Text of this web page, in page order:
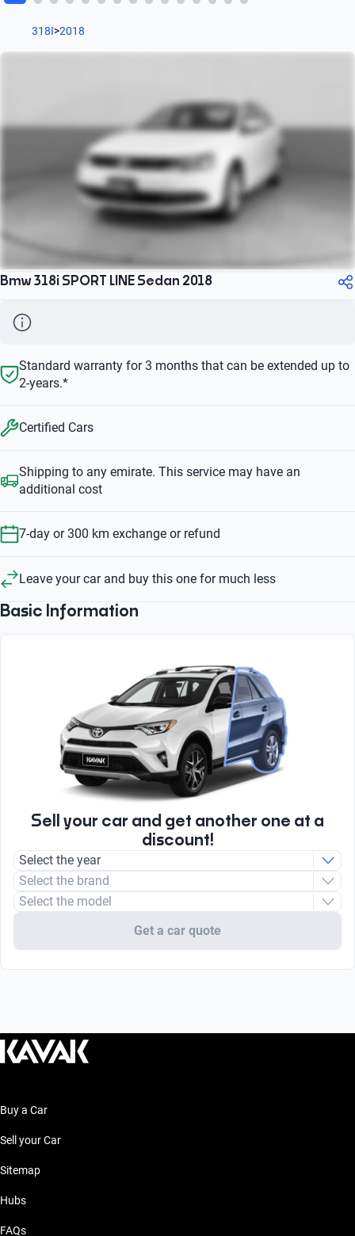
318I>2018
Bmw 318i SPORT LINE Sedan 2018
Standard warranty for 3 months that can be extended up to
2-years.*
Certified Cars
Shipping to any emirate. This service may have an
additional cost
7-day or 300 km exchange or refund
Leave your car and buy this one for much less
Basic Information
Sell your car and get another one at a
discount!
Select the year
Select the brand
Select the model
Get a car quote
Buy a Car
Sell your Car
Sitemap
Hubs
FAQs